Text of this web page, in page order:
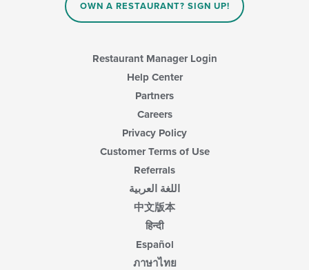
OWN A RESTAURANT? SIGN UP!
Restaurant Manager Login
Help Center
Partners
Careers
Privacy Policy
Customer Terms of Use
Referrals
اللغة العربية
中文版本
हिन्दी
Español
ภาษาไทย